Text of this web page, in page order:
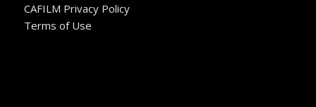
CAFILM Privacy Policy
Terms of Use